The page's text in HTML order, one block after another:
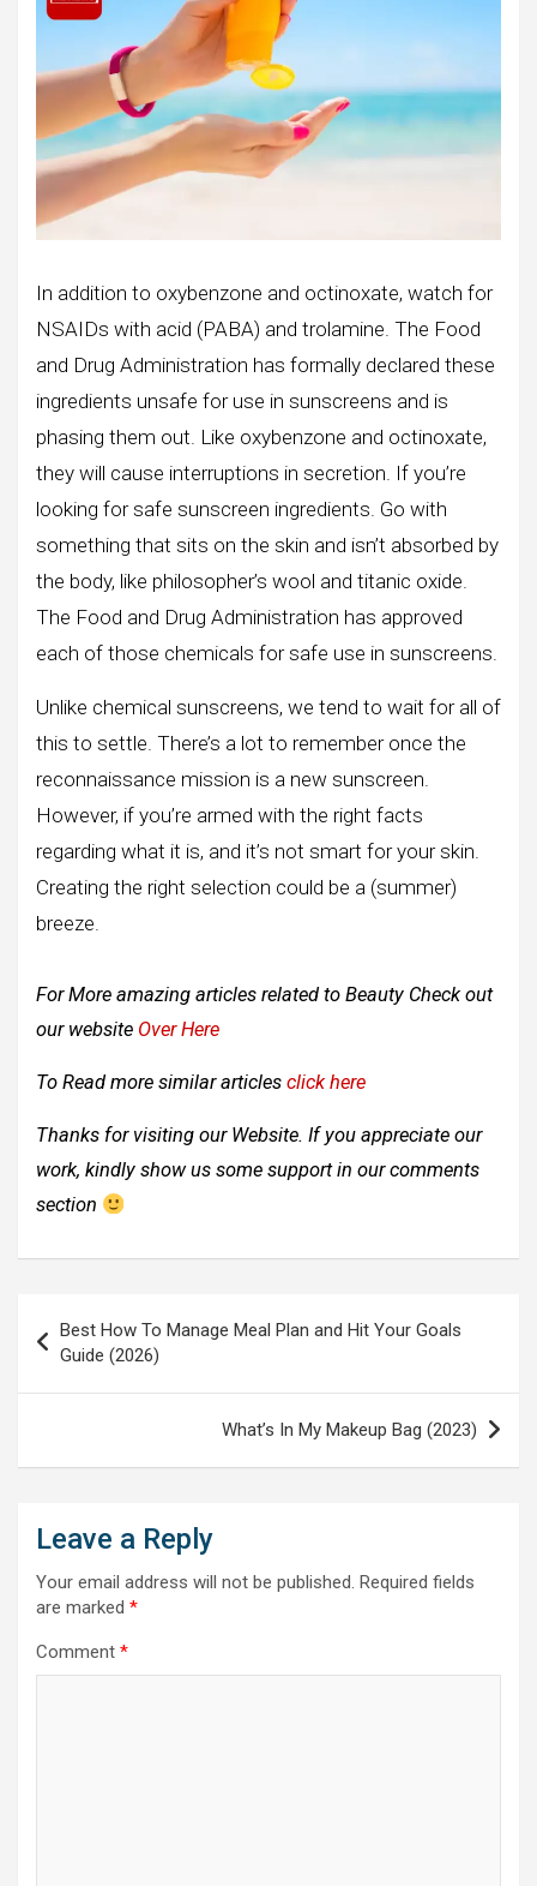
In addition to oxybenzone and octinoxate, watch for
NSAIDs with acid (PABA) and trolamine. The Food
and Drug Administration has formally declared these
ingredients unsafe for use in sunscreens and is
phasing them out. Like oxybenzone and octinoxate,
they will cause interruptions in secretion. If you’re
looking for safe sunscreen ingredients. Go with
something that sits on the skin and isn’t absorbed by
the body, like philosopher’s wool and titanic oxide.
The Food and Drug Administration has approved
each of those chemicals for safe use in sunscreens.
Unlike chemical sunscreens, we tend to wait for all of
this to settle. There’s a lot to remember once the
reconnaissance mission is a new sunscreen.
However, if you’re armed with the right facts
regarding what it is, and it’s not smart for your skin.
Creating the right selection could be a (summer)
breeze.
For More amazing articles related to Beauty Check out
our website Over Here
To Read more similar articles click here
Thanks for visiting our Website. If you appreciate our
work, kindly show us some support in our comments
section
navigation
Best How To Manage Meal Plan and Hit Your Goals
Guide (2026)
What’s In My Makeup Bag (2023)
Leave a Reply
Your email address will not be published. Required fields
are marked *
Comment *